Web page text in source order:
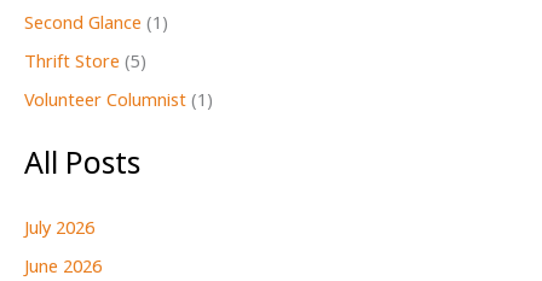
Second Glance (1)
Thrift Store (5)
Volunteer Columnist (1)
All Posts
July 2026
June 2026